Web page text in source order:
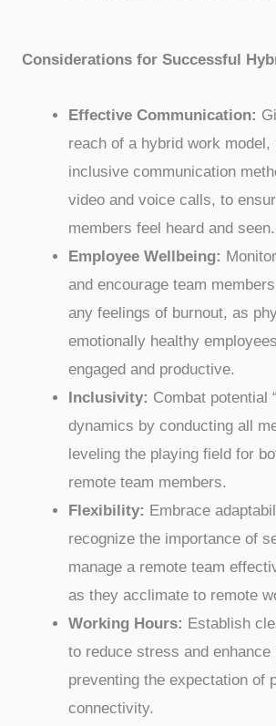
Considerations for Successful
Effective Communication:
reach of a hybrid work model,
inclusive communication
video and voice calls, to
members feel heard and seen.
Employee Wellbeing:
and encourage team
any feelings of burnout, as
emotionally healthy
engaged and productive.
Inclusivity: Combat potential
dynamics by conducting all
leveling the playing field for
remote team members.
Flexibility: Embrace
recognize the importance of
manage a remote team
as they acclimate to remote
Working Hours: Establish
to reduce stress and
preventing the expectation of
connectivity.